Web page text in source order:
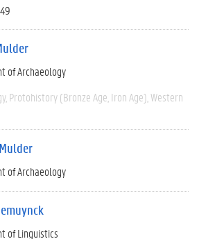
of Archaeology
Protohistory (Bronze Age, Iron Age) Western
of Archaeology
of Linguistics